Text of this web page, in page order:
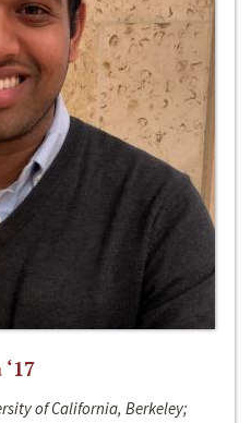
of California, Berkeley;